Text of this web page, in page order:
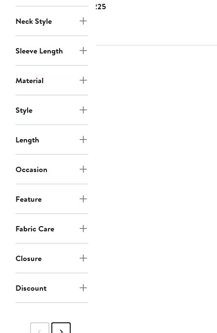
Neck Style
Sleeve Length
Material
Style
Length
Occasion
Feature
Fabric Care
Closure
Discount
$225Current